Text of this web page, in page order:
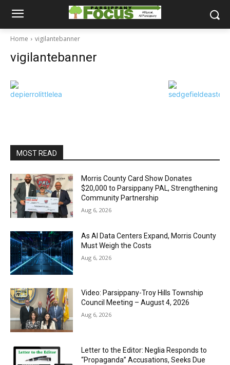
Home vigilantebanner
vigilantebanner
MOST READ
Morris County Card Show Donates
$20,000 to Parsippany PAL, Strengthening
Community Partnership
Aug 6, 2026
As AI Data Centers Expand, Morris County
Must Weigh the Costs
Aug 6, 2026
Video: Parsippany-Troy Hills Township
Council Meeting – August 4, 2026
Aug 6, 2026
Letter to the Editor: Neglia Responds to
“Propaganda” Accusations, Seeks Due